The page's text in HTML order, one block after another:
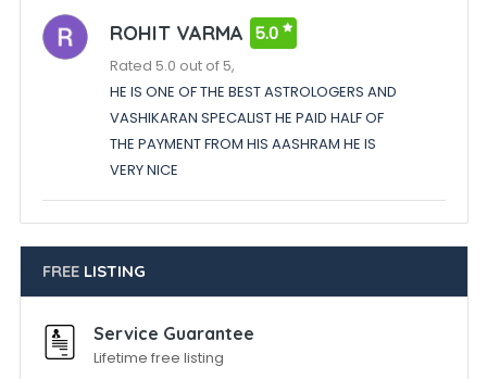
ROHIT VARMA 5.0
Rated 5.0 out of 5,
HE IS ONE OF THE BEST ASTROLOGERS AND
VASHIKARAN SPECALIST HE PAID HALF OF
THE PAYMENT FROM HIS AASHRAM HE IS
VERY NICE
FREELISTING
Service Guarantee
Lifetime free listing